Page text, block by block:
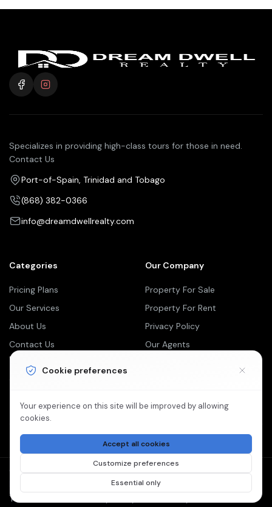
Specializes in providing high-class tours for those in need.
Contact Us
Port-of-Spain, Trinidad and Tobago
(868) 382-0366
info@dreamdwellrealty.com
Categories
Pricing Plans
Our Services
About Us
Contact Us
Our Company
Property For Sale
Property For Rent
Privacy Policy
Our Agents
Newsletter
©2026 Dream Dwell Realty is Proudly Powered by
Terms Of Services
Cookie preferences
Your experience on this site will be improved by allowing
cookies.
Accept all cookies
Customize preferences
Essential only